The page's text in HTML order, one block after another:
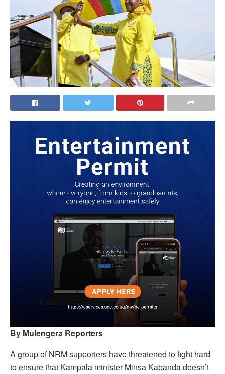
By Mulengera Reporters
A group of NRM supporters have threatened to fight hard
to ensure that Kampala minister Minsa Kabanda doesn’t